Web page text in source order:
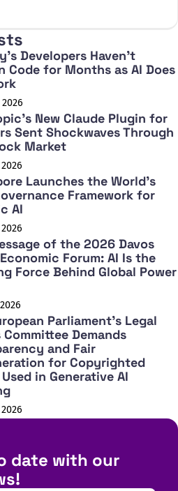
Developers Haven't
Code for Months as AI Does
2026
New Claude Plugin for
Sent Shockwaves Through
Market
Launches the World's
Framework for
AI
of the 2026 Davos
Forum: AI Is the
Force Behind Global Power
Parliament's Legal
Demands
and Fair
for Copyrighted
in Generative AI
date with our